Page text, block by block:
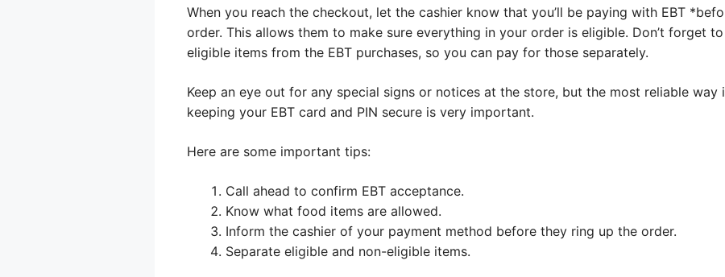
When you reach the checkout, let the cashier know that you’ll be paying with EBT
order. This allows them to make sure everything in your order is eligible. Don’t forget
eligible items from the EBT purchases, so you can pay for those separately.
Keep an eye out for any special signs or notices at the store, but the most reliable way
keeping your EBT card and PIN secure is very important.
Here are some important tips:
Call ahead to confirm EBT acceptance.
Know what food items are allowed.
Inform the cashier of your payment method before they ring up the order.
Separate eligible and non-eligible items.